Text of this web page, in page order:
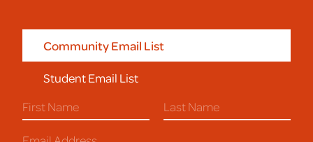
Community Email List
Student Email List